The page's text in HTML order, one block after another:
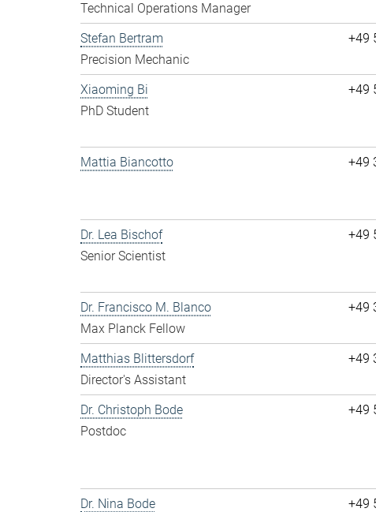
Technical Operations Manager
Stefan Bertram
Precision Mechanic
+49
Xiaoming Bi
PhD Student
+49
Mattia Biancotto
+49
Dr. Lea Bischof
Senior Scientist
+49
Dr. Francisco M. Blanco
Max Planck Fellow
+49
Matthias Blittersdorf
Director's Assistant
+49
Dr. Christoph Bode
Postdoc
+49
Dr. Nina Bode
+49